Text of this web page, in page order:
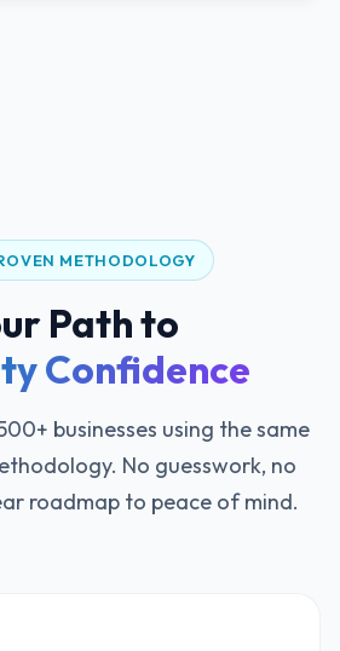
METHODOLOGY
Path to
Confidence
businesses using the same
No guesswork, no
roadmap to peace of mind.